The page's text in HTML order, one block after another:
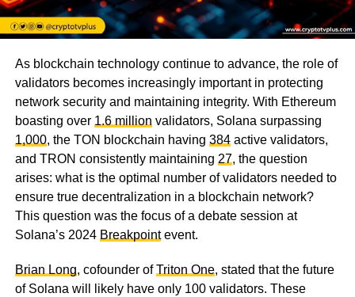
As blockchain technology continue to advance, the role of
validators becomes increasingly important in protecting
network security and maintaining integrity. With Ethereum
boasting over 1.6 millionvalidators, Solana surpassing
1,000, the TON blockchain having 384active validators,
and TRON consistently maintaining 27, the question
arises: what is the optimal number of validators needed to
ensure true decentralization in a blockchain network?
This question was the focus of a debate session at
Solana’s 2024 Breakpointevent.
Brian Long, cofounder ofTriton One, stated that the future
of Solana will likely have only 100 validators. These